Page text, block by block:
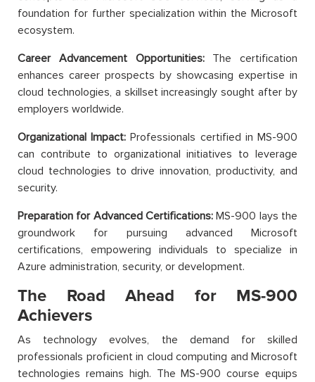
foundation for further specialization within the Microsoft
ecosystem.
Career Advancement Opportunities:The certification
enhances career prospects by showcasing expertise in
cloud technologies, a skillset increasingly sought after by
employers worldwide.
Organizational Impact: Professionals certified in MS-900
can contribute to organizational initiatives to leverage
cloud technologies to drive innovation, productivity, and
security.
Preparation for Advanced Certifications: MS-900 lays the
groundwork for pursuing advanced Microsoft
certifications, empowering individuals to specialize in
Azure administration, security, or development.
The Road Ahead for MS-900
Achievers
As technology evolves, the demand for skilled
professionals proficient in cloud computing and Microsoft
technologies remains high. The MS-900 course equips